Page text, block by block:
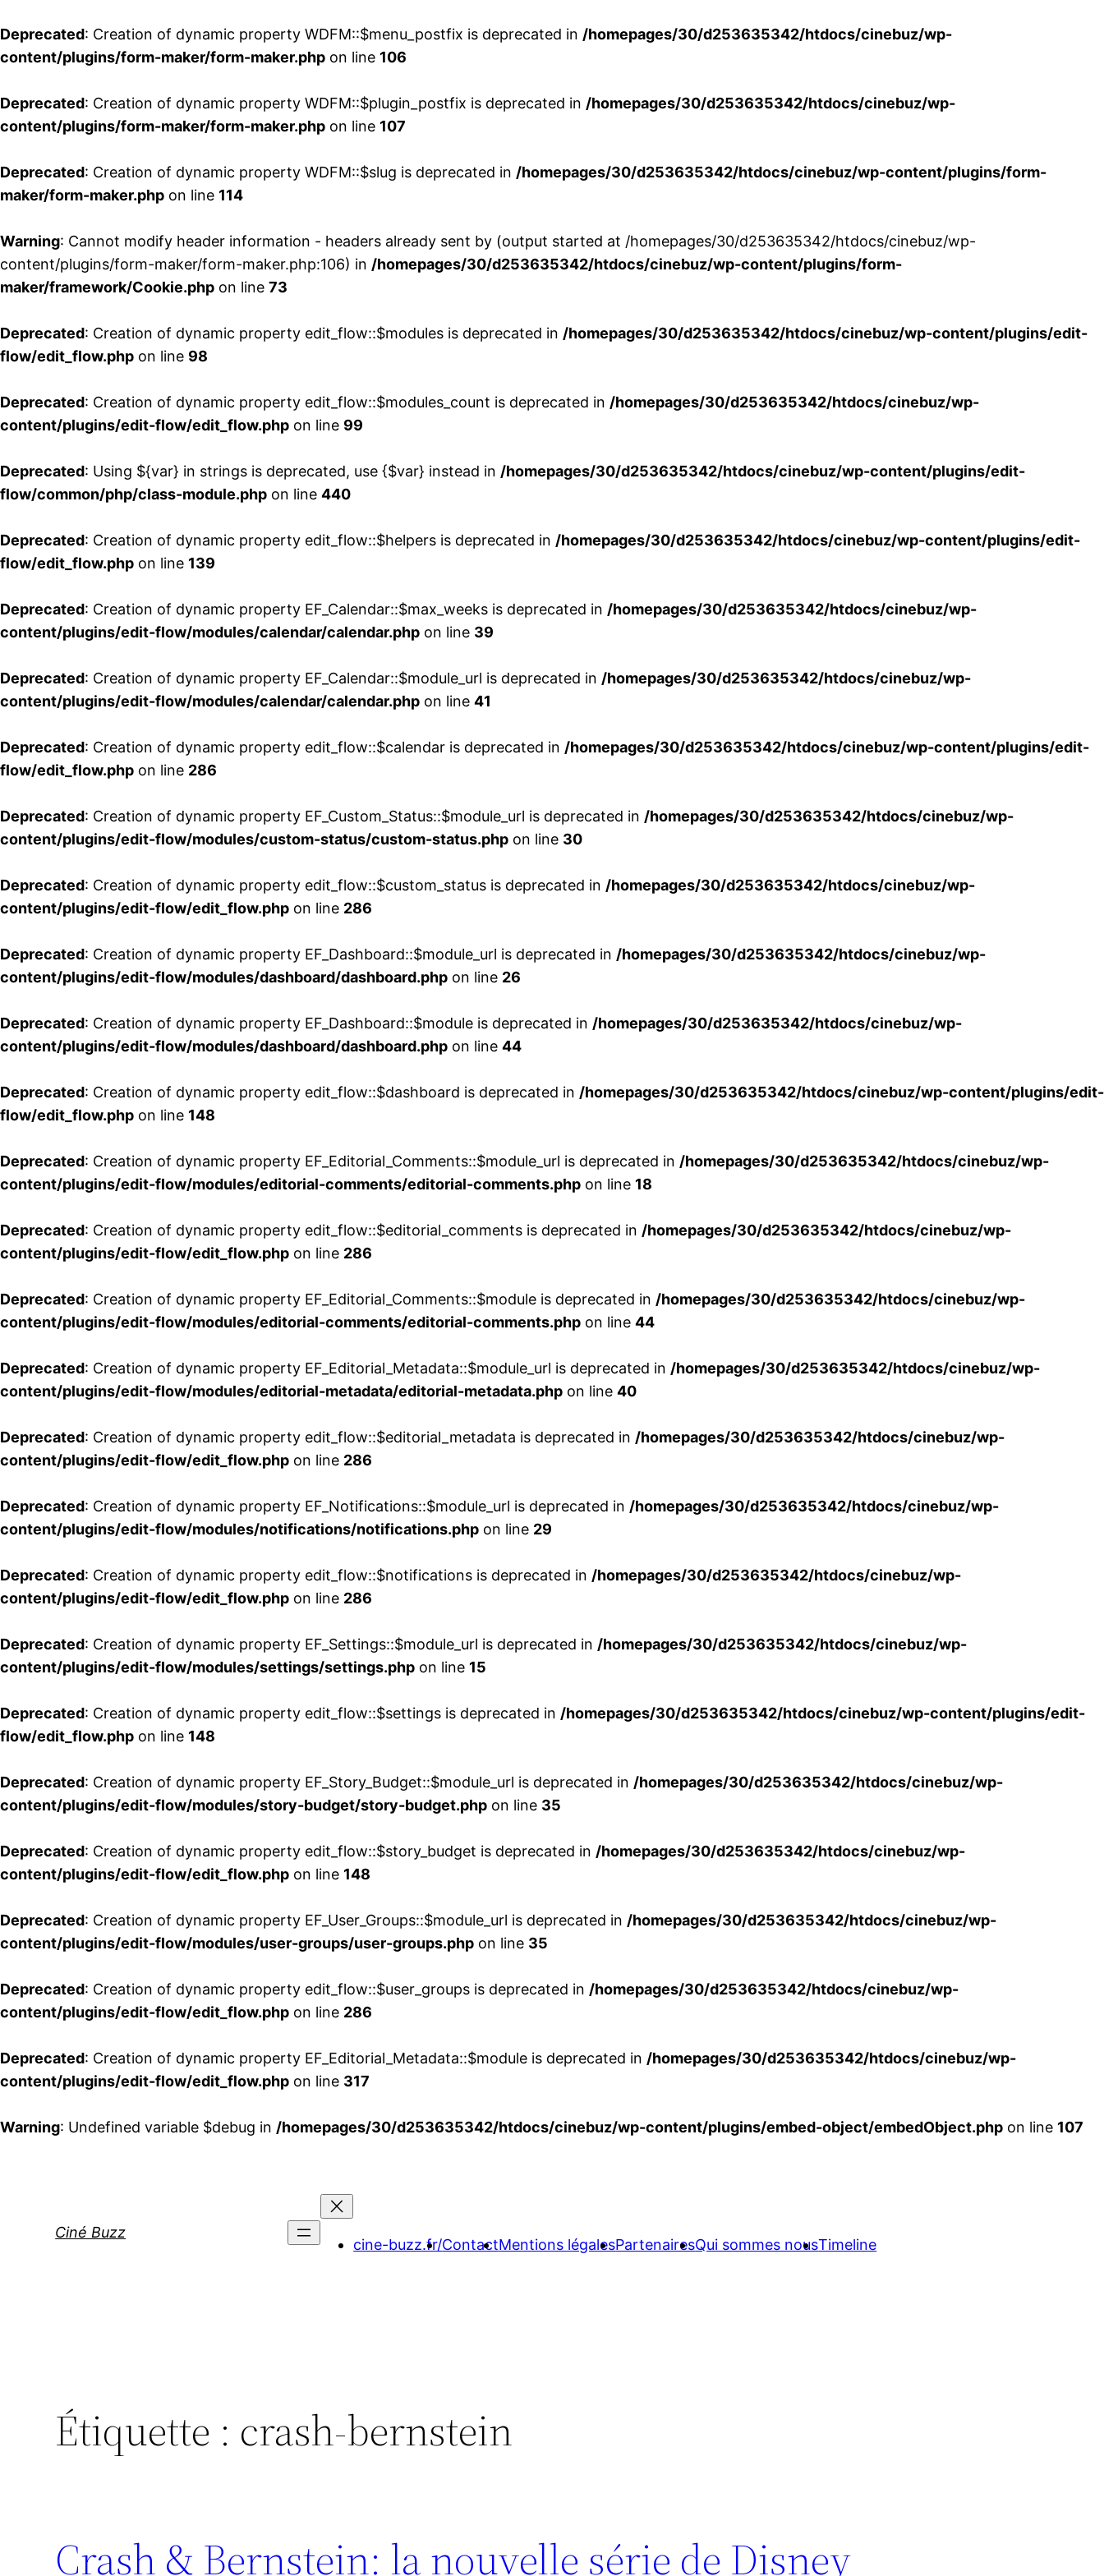
Deprecated: Creation of dynamic property WDFM::$menu_postfix is deprecated in /homepages/30/d253635342/htdocs/cinebuz/wp-
content/plugins/form-maker/form-maker.php on line 106
Deprecated: Creation of dynamic property WDFM::$plugin_postfix is deprecated in /homepages/30/d253635342/htdocs/cinebuz/wp-
content/plugins/form-maker/form-maker.php on line 107
Deprecated: Creation of dynamic property WDFM::$slug is deprecated in /homepages/30/d253635342/htdocs/cinebuz/wp-content/plugins/form-
maker/form-maker.php on line 114
Warning: Cannot modify header information - headers already sent by (output started at /homepages/30/d253635342/htdocs/cinebuz/wp-
content/plugins/form-maker/form-maker.php:106) in /homepages/30/d253635342/htdocs/cinebuz/wp-content/plugins/form-
maker/framework/Cookie.php on line 73
Deprecated: Creation of dynamic property edit_flow::$modules is deprecated in /homepages/30/d253635342/htdocs/cinebuz/wp-content/plugins/edit-
flow/edit_flow.php on line 98
Deprecated: Creation of dynamic property edit_flow::$modules_count is deprecated in /homepages/30/d253635342/htdocs/cinebuz/wp-
content/plugins/edit-flow/edit_flow.php on line 99
Deprecated: Using ${var} in strings is deprecated, use {$var} instead in /homepages/30/d253635342/htdocs/cinebuz/wp-content/plugins/edit-
flow/common/php/class-module.php on line 440
Deprecated: Creation of dynamic property edit_flow::$helpers is deprecated in /homepages/30/d253635342/htdocs/cinebuz/wp-content/plugins/edit-
flow/edit_flow.php on line 139
Deprecated: Creation of dynamic property EF_Calendar::$max_weeks is deprecated in /homepages/30/d253635342/htdocs/cinebuz/wp-
content/plugins/edit-flow/modules/calendar/calendar.php on line 39
Deprecated: Creation of dynamic property EF_Calendar::$module_url is deprecated in /homepages/30/d253635342/htdocs/cinebuz/wp-
content/plugins/edit-flow/modules/calendar/calendar.php on line 41
Deprecated: Creation of dynamic property edit_flow::$calendar is deprecated in /homepages/30/d253635342/htdocs/cinebuz/wp-content/plugins/edit-
flow/edit_flow.php on line 286
Deprecated: Creation of dynamic property EF_Custom_Status::$module_url is deprecated in /homepages/30/d253635342/htdocs/cinebuz/wp-
content/plugins/edit-flow/modules/custom-status/custom-status.php on line 30
Deprecated: Creation of dynamic property edit_flow::$custom_status is deprecated in /homepages/30/d253635342/htdocs/cinebuz/wp-
content/plugins/edit-flow/edit_flow.php on line 286
Deprecated: Creation of dynamic property EF_Dashboard::$module_url is deprecated in /homepages/30/d253635342/htdocs/cinebuz/wp-
content/plugins/edit-flow/modules/dashboard/dashboard.php on line 26
Deprecated: Creation of dynamic property EF_Dashboard::$module is deprecated in /homepages/30/d253635342/htdocs/cinebuz/wp-
content/plugins/edit-flow/modules/dashboard/dashboard.php on line 44
Deprecated: Creation of dynamic property edit_flow::$dashboard is deprecated in /homepages/30/d253635342/htdocs/cinebuz/wp-content/plugins/edit-
flow/edit_flow.php on line 148
Deprecated: Creation of dynamic property EF_Editorial_Comments::$module_url is deprecated in /homepages/30/d253635342/htdocs/cinebuz/wp-
content/plugins/edit-flow/modules/editorial-comments/editorial-comments.php on line 18
Deprecated: Creation of dynamic property edit_flow::$editorial_comments is deprecated in /homepages/30/d253635342/htdocs/cinebuz/wp-
content/plugins/edit-flow/edit_flow.php on line 286
Deprecated: Creation of dynamic property EF_Editorial_Comments::$module is deprecated in /homepages/30/d253635342/htdocs/cinebuz/wp-
content/plugins/edit-flow/modules/editorial-comments/editorial-comments.php on line 44
Deprecated: Creation of dynamic property EF_Editorial_Metadata::$module_url is deprecated in /homepages/30/d253635342/htdocs/cinebuz/wp-
content/plugins/edit-flow/modules/editorial-metadata/editorial-metadata.php on line 40
Deprecated: Creation of dynamic property edit_flow::$editorial_metadata is deprecated in /homepages/30/d253635342/htdocs/cinebuz/wp-
content/plugins/edit-flow/edit_flow.php on line 286
Deprecated: Creation of dynamic property EF_Notifications::$module_url is deprecated in /homepages/30/d253635342/htdocs/cinebuz/wp-
content/plugins/edit-flow/modules/notifications/notifications.php on line 29
Deprecated: Creation of dynamic property edit_flow::$notifications is deprecated in /homepages/30/d253635342/htdocs/cinebuz/wp-
content/plugins/edit-flow/edit_flow.php on line 286
Deprecated: Creation of dynamic property EF_Settings::$module_url is deprecated in /homepages/30/d253635342/htdocs/cinebuz/wp-
content/plugins/edit-flow/modules/settings/settings.php on line 15
Deprecated: Creation of dynamic property edit_flow::$settings is deprecated in /homepages/30/d253635342/htdocs/cinebuz/wp-content/plugins/edit-
flow/edit_flow.php on line 148
Deprecated: Creation of dynamic property EF_Story_Budget::$module_url is deprecated in /homepages/30/d253635342/htdocs/cinebuz/wp-
content/plugins/edit-flow/modules/story-budget/story-budget.php on line 35
Deprecated: Creation of dynamic property edit_flow::$story_budget is deprecated in /homepages/30/d253635342/htdocs/cinebuz/wp-
content/plugins/edit-flow/edit_flow.php on line 148
Deprecated: Creation of dynamic property EF_User_Groups::$module_url is deprecated in /homepages/30/d253635342/htdocs/cinebuz/wp-
content/plugins/edit-flow/modules/user-groups/user-groups.php on line 35
Deprecated: Creation of dynamic property edit_flow::$user_groups is deprecated in /homepages/30/d253635342/htdocs/cinebuz/wp-
content/plugins/edit-flow/edit_flow.php on line 286
Deprecated: Creation of dynamic property EF_Editorial_Metadata::$module is deprecated in /homepages/30/d253635342/htdocs/cinebuz/wp-
content/plugins/edit-flow/edit_flow.php on line 317
Warning: Undefined variable $debug in /homepages/30/d253635342/htdocs/cinebuz/wp-content/plugins/embed-object/embedObject.php on line 107
Ciné Buzz
cine-buzz.fr/ContactMentions légalesPartenairesQui sommes nousTimeline
Étiquette : crash-bernstein
Crash & Bernstein: la nouvelle série de Disney